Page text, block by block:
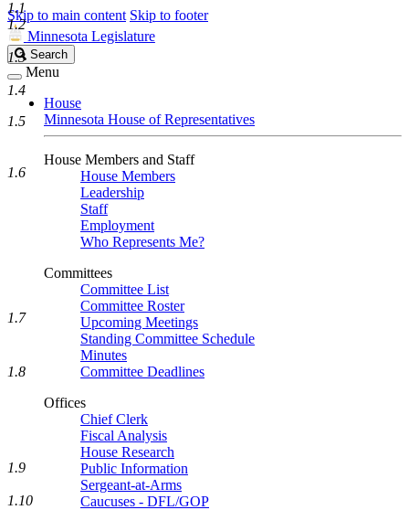
Skip to main content Skip to footer
Minnesota Legislature
Search
Legislature
Search
Menu
House
Minnesota House of Representatives
House Members and Staff
House Members
Leadership
Staff
Employment
Who Represents Me?
Committees
Committee List
Committee Roster
Upcoming Meetings
Standing Committee Schedule
Minutes
Committee Deadlines
Offices
Chief Clerk
Fiscal Analysis
House Research
Public Information
Sergeant-at-Arms
Caucuses - DFL/GOP
1.1
1.2
1.3
1.4
1.5
1.6
1.7
1.8
1.9
1.10